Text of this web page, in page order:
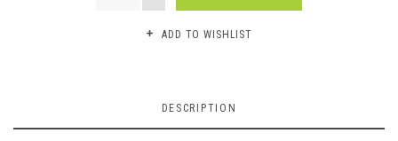
ADD TO WISHLIST
DESCRIPTION